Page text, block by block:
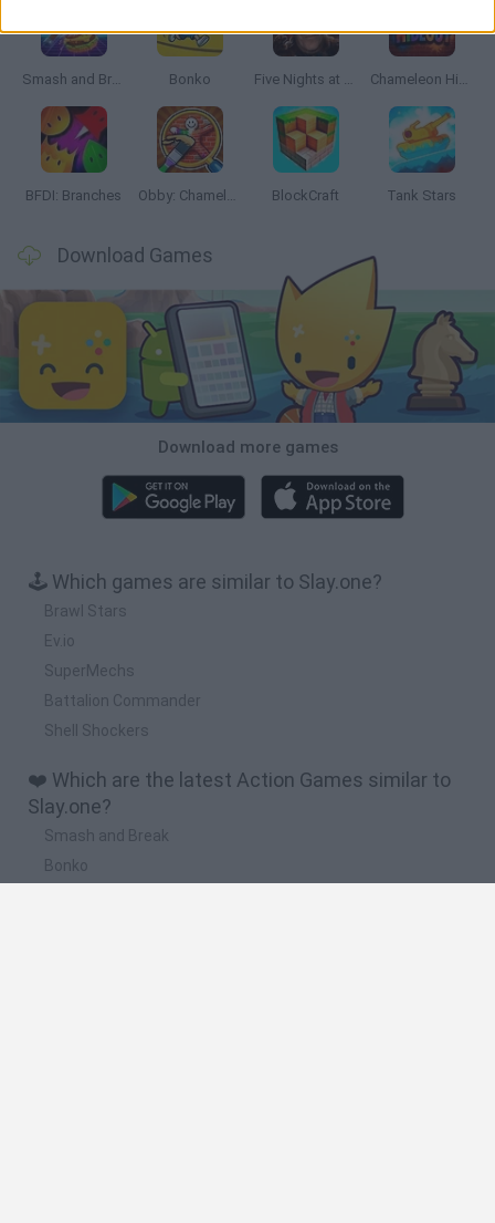
Smash and Break Bonko Five Nights at Epstein's Chameleon Hideout
BFDI: Branches Obby: Chameleon: Paint & Hide BlockCraft Tank Stars
Download Games
Download more games
🕹️ Which games are similar to Slay.one?
Brawl Stars
Ev.io
SuperMechs
Battalion Commander
Shell Shockers
❤️ Which are the latest Action Games similar to
Slay.one?
Smash and Break
Bonko